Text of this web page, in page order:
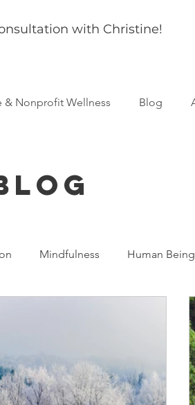
with Christine!
Mindfulness Human Being
& Nonprofit Wellness Blog